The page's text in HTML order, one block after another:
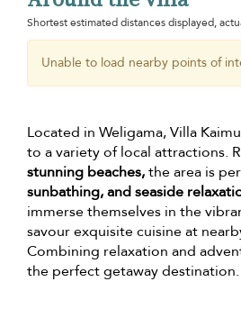
Shortest estimated distances displayed,
Unable to load nearby points of
Located in Weligama, Villa
to a variety of local attractions.
stunning beaches,the area is
sunbathing, and seaside
immerse themselves in the
savour exquisite cuisine at
Combining relaxation and
the perfect getaway destination.